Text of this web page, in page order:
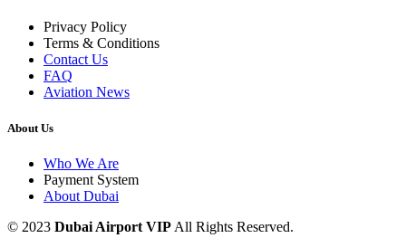
Privacy Policy
Terms & Conditions
Contact Us
FAQ
Aviation News
About Us
Who We Are
Payment System
About Dubai
© 2023 Dubai Airport VIP All Rights Reserved.